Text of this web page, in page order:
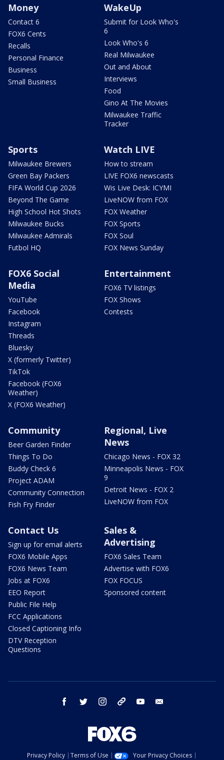
Money
Contact 6
FOX6 Cents
Recalls
Personal Finance
Business
Small Business
WakeUp
Submit for Look Who's
6
Look Who's 6
Real Milwaukee
Out and About
Interviews
Food
Gino At The Movies
Milwaukee Traffic
Tracker
Sports
Milwaukee Brewers
Green Bay Packers
FIFA World Cup 2026
Beyond The Game
High School Hot Shots
Milwaukee Bucks
Milwaukee Admirals
Futbol HQ
Watch LIVE
How to stream
LIVE FOX6 newscasts
Wis Live Desk: ICYMI
LiveNOW from FOX
FOX Weather
FOX Sports
FOX Soul
FOX News Sunday
FOX6 Social
Media
YouTube
Facebook
Instagram
Threads
Bluesky
X (formerly Twitter)
TikTok
Facebook (FOX6
Weather)
X (FOX6 Weather)
Entertainment
FOX6 TV listings
FOX Shows
Contests
Community
Beer Garden Finder
Things To Do
Buddy Check 6
Project ADAM
Community Connection
Fish Fry Finder
Regional, Live
News
Chicago News - FOX 32
Minneapolis News - FOX
9
Detroit News - FOX 2
LiveNOW from FOX
Contact Us
Sign up for email alerts
FOX6 Mobile Apps
FOX6 News Team
Jobs at FOX6
EEO Report
Public File Help
FCC Applications
Closed Captioning Info
DTV Reception
Questions
Sales &
Advertising
FOX6 Sales Team
Advertise with FOX6
FOX FOCUS
Sponsored content
facebook twitter instagram threads youtube
Privacy Policy Terms of Use Your Privacy Choices